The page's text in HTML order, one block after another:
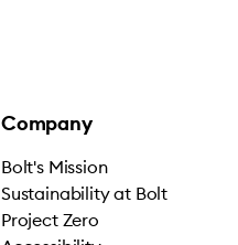
Company
Bolt's Mission
Sustainability at Bolt
Project Zero